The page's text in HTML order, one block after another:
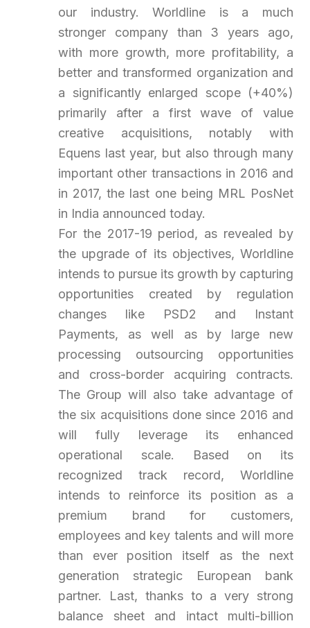
our industry. Worldline is a much
stronger company than 3 years ago,
with more growth, more profitability, a
better and transformed organization and
a significantly enlarged scope (+40%)
primarily after a first wave of value
creative acquisitions, notably with
Equens last year, but also through many
important other transactions in 2016 and
in 2017, the last one being MRL PosNet
in India announced today.
For the 2017-19 period, as revealed by
the upgrade of its objectives, Worldline
intends to pursue its growth by capturing
opportunities created by regulation
changes like PSD2 and Instant
Payments, as well as by large new
processing outsourcing opportunities
and cross-border acquiring contracts.
The Group will also take advantage of
the six acquisitions done since 2016 and
will fully leverage its enhanced
operational scale. Based on its
recognized track record, Worldline
intends to reinforce its position as a
premium brand for customers,
employees and key talents and will more
than ever position itself as the next
generation strategic European bank
partner. Last, thanks to a very strong
balance sheet and intact multi-billion